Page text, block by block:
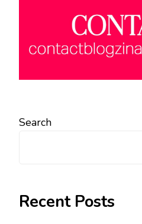
Search
Recent Posts